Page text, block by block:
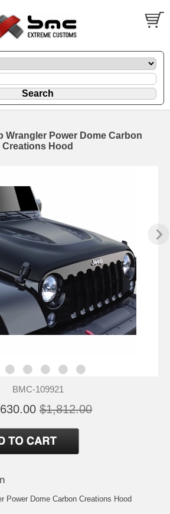
Wrangler Power Dome Carbon
Creations Hood
BMC-109921
$1,812.00
Power Dome Carbon Creations Hood